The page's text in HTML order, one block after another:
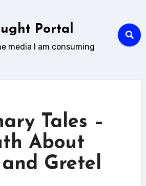
Portal
media I am consuming
Tales –
About
Gretel